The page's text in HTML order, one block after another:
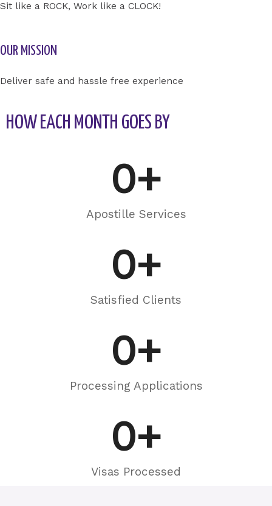
Sit like a ROCK, Work like a CLOCK!
OUR MISSION
Deliver safe and hassle free experience
HOW EACH MONTH GOES BY
0+
Apostille Services
0+
Satisfied Clients
0+
Processing Applications
0+
Visas Processed